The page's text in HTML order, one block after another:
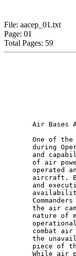
File: aacep_01.txt
Page: 01
Total Pages: 59
Air Bases
One of the
during
and
of air
operated
aircraft.
and
Commanders
the air
nature of
combat air
the
piece of
While air